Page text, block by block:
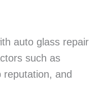
auto glass repair
such as
reputation, and